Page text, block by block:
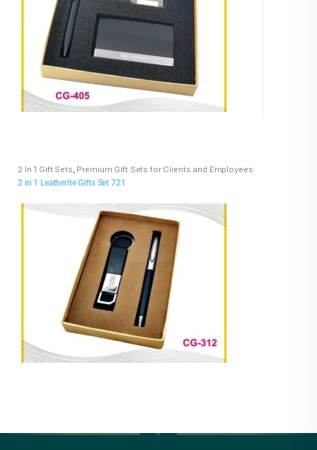
2 In 1 Gift Sets, Premium Gift Sets for Clients and Employees
2 in 1 Leatherite Gifts Set 721